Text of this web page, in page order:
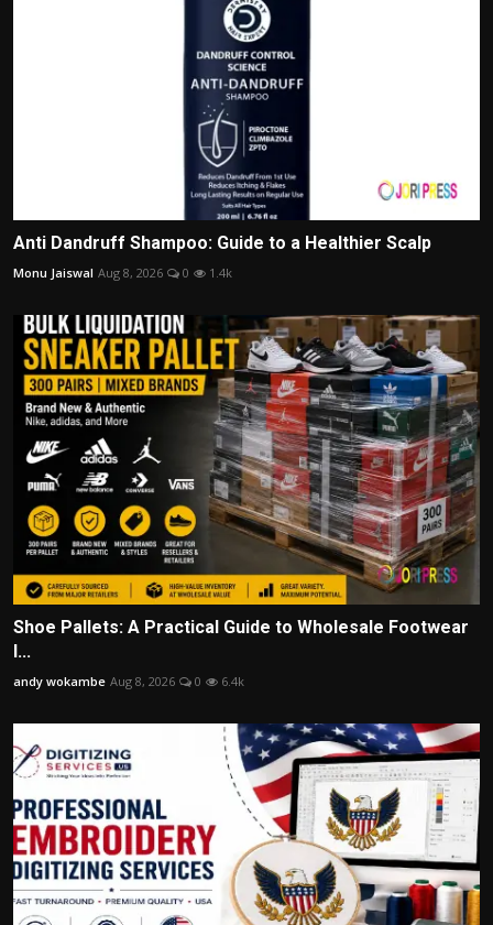
Anti Dandruff Shampoo: Guide to a Healthier Scalp
Monu Jaiswal Aug 8, 2026 0 1.4k
Shoe Pallets: A Practical Guide to Wholesale Footwear
I...
andy wokambe Aug 8, 2026 0 6.4k